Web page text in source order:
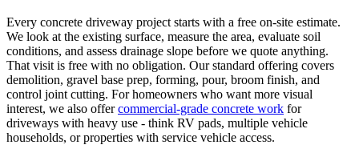
Every concrete driveway project starts with a free on-site estimate.
We look at the existing surface, measure the area, evaluate soil
conditions, and assess drainage slope before we quote anything.
That visit is free with no obligation. Our standard offering covers
demolition, gravel base prep, forming, pour, broom finish, and
control joint cutting. For homeowners who want more visual
interest, we also offer commercial-grade concrete work for
driveways with heavy use - think RV pads, multiple vehicle
households, or properties with service vehicle access.